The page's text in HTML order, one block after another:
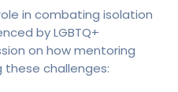
in combating isolation
by LGBTQ+
on how mentoring
challenges: